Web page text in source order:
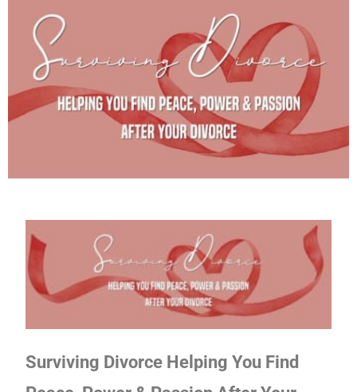
Surviving Divorce Helping You Find